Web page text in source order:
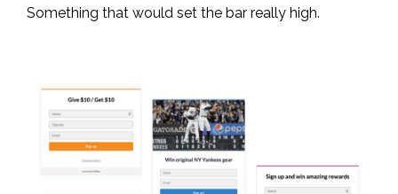
Something that would set the bar really high.